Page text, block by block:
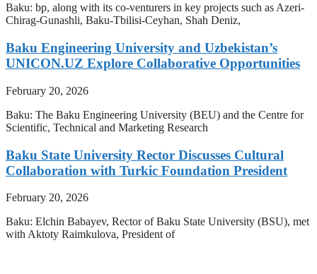
Baku: bp, along with its co-venturers in key projects such as Azeri-
Chirag-Gunashli, Baku-Tbilisi-Ceyhan, Shah Deniz,
Baku Engineering University and Uzbekistan’s
UNICON.UZ Explore Collaborative Opportunities
February 20, 2026
Baku: The Baku Engineering University (BEU) and the Centre for
Scientific, Technical and Marketing Research
Baku State University Rector Discusses Cultural
Collaboration with Turkic Foundation President
February 20, 2026
Baku: Elchin Babayev, Rector of Baku State University (BSU), met
with Aktoty Raimkulova, President of